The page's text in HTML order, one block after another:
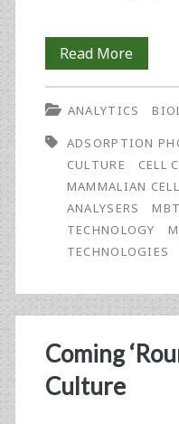
Read MoreWhich
to
When
an
for
ANALYTICS
ADSORPTION
CULTURE
CELL
MAMMALIAN
ANALYSERS
MBT
TECHNOLOGY
TECHNOLOGIES
Coming
Culture